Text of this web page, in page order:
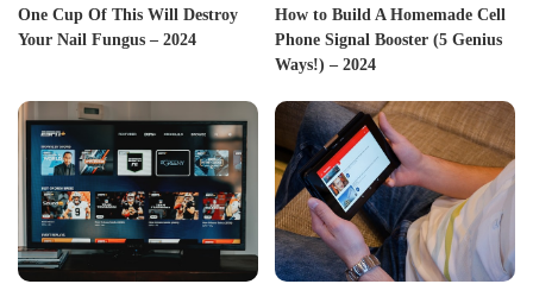
One Cup Of This Will Destroy
Your Nail Fungus – 2024
How to Build A Homemade Cell
Phone Signal Booster (5 Genius
Ways!) – 2024